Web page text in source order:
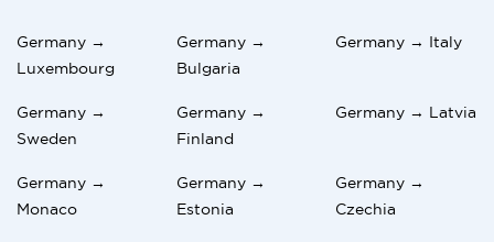
Germany →
Luxembourg
Germany →
Bulgaria
Germany → Italy
Germany →
Sweden
Germany →
Finland
Germany → Latvia
Germany →
Monaco
Germany →
Estonia
Germany →
Czechia